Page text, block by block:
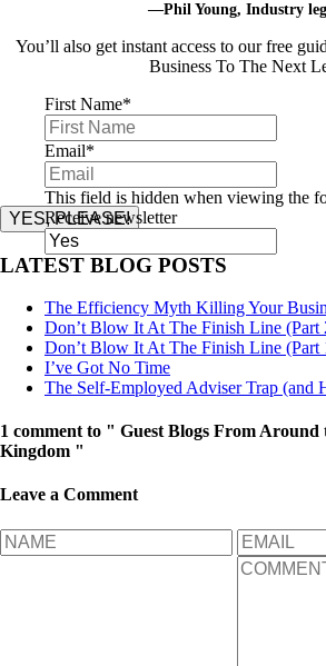
—Phil Young, Industry
You’ll also get instant access to our free
Business To The Next
First Name*
Email*
This field is hidden when viewing the
Receive newsletter
YES, PLEASE!
LATEST BLOG POSTS
The Efficiency Myth Killing Your
Don’t Blow It At The Finish Line (Part
Don’t Blow It At The Finish Line (Part
I’ve Got No Time
The Self-Employed Adviser Trap (and
1 comment to " Guest Blogs From
Kingdom "
Leave a Comment